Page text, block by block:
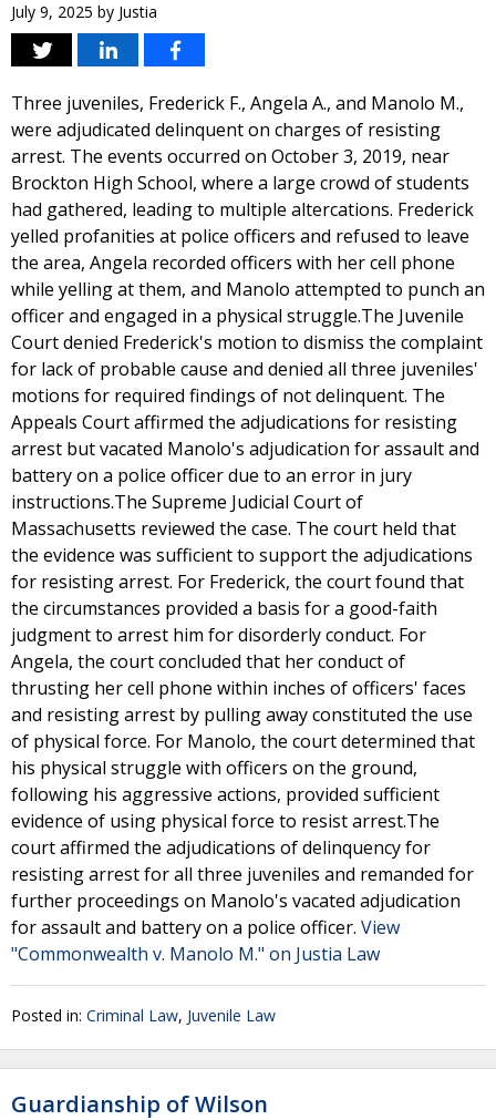
July 9, 2025 by Justia
Three juveniles, Frederick F., Angela A., and Manolo M.,
were adjudicated delinquent on charges of resisting
arrest. The events occurred on October 3, 2019, near
Brockton High School, where a large crowd of students
had gathered, leading to multiple altercations. Frederick
yelled profanities at police officers and refused to leave
the area, Angela recorded officers with her cell phone
while yelling at them, and Manolo attempted to punch an
officer and engaged in a physical struggle.The Juvenile
Court denied Frederick's motion to dismiss the complaint
for lack of probable cause and denied all three juveniles'
motions for required findings of not delinquent. The
Appeals Court affirmed the adjudications for resisting
arrest but vacated Manolo's adjudication for assault and
battery on a police officer due to an error in jury
instructions.The Supreme Judicial Court of
Massachusetts reviewed the case. The court held that
the evidence was sufficient to support the adjudications
for resisting arrest. For Frederick, the court found that
the circumstances provided a basis for a good-faith
judgment to arrest him for disorderly conduct. For
Angela, the court concluded that her conduct of
thrusting her cell phone within inches of officers' faces
and resisting arrest by pulling away constituted the use
of physical force. For Manolo, the court determined that
his physical struggle with officers on the ground,
following his aggressive actions, provided sufficient
evidence of using physical force to resist arrest.The
court affirmed the adjudications of delinquency for
resisting arrest for all three juveniles and remanded for
further proceedings on Manolo's vacated adjudication
for assault and battery on a police officer. View
"Commonwealth v. Manolo M." on Justia Law
Posted in: Criminal Law, Juvenile Law
Guardianship of Wilson